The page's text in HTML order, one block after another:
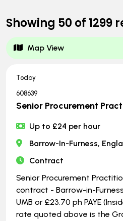
Showing 50 of 1299
Map View
Today
608639
Senior Procurement
Up to £24 per hour
Barrow-In-Furness,
Contract
Senior Procurement
contract - Barrow-in-
UMB or £23.70 ph PAYE
rate quoted above is the